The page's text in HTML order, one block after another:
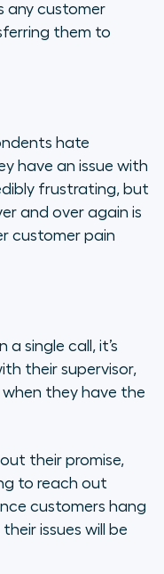
any customer
them to
hate
have an issue with
frustrating, but
and over again is
customer pain
a single call, it’s
their supervisor,
they have the
their promise,
to reach out
customers hang
issues will be